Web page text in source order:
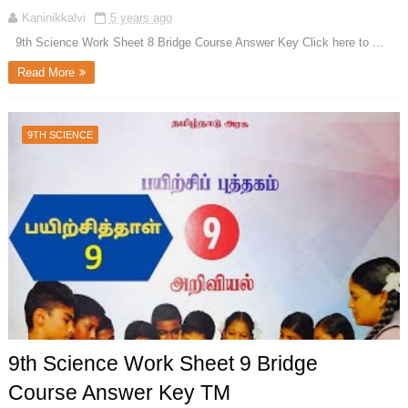
Kaninikkalvi
5 years ago
9th Science Work Sheet 8 Bridge Course Answer Key Click here to ...
Read More
9TH SCIENCE
9th Science Work Sheet 9 Bridge
Course Answer Key TM